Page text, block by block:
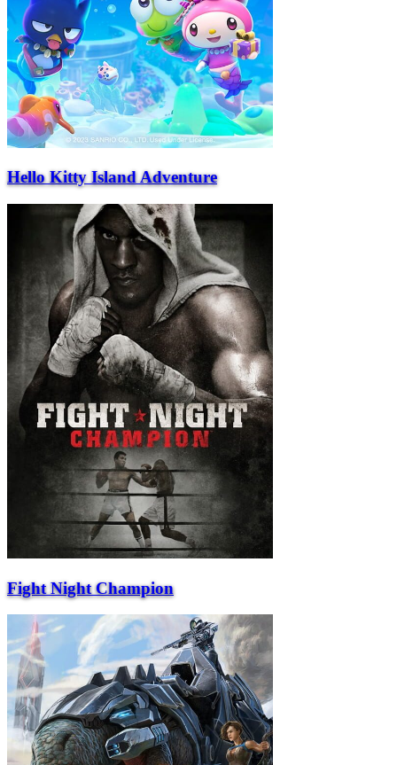
Hello Kitty Island Adventure
Fight Night Champion